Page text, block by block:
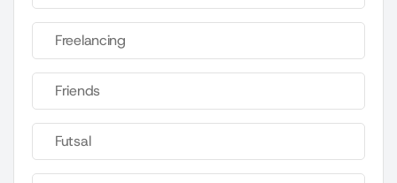
Freelancing
Friends
Futsal